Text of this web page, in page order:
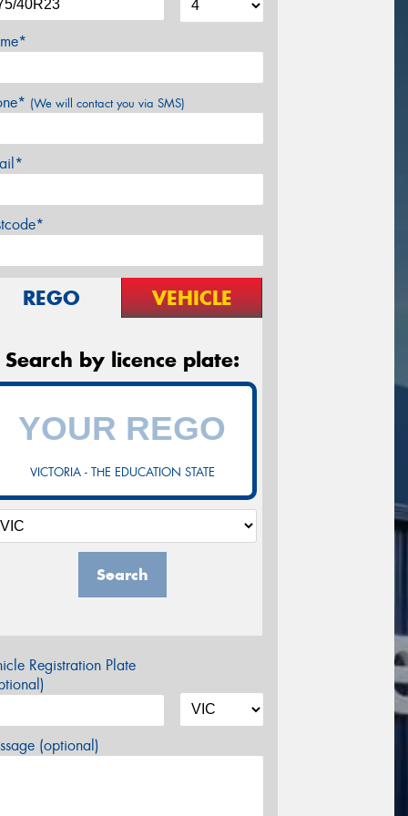
(We will contact you via SMS)
REGO VEHICLE
Search by licence plate:
VICTORIA - THE EDUCATION STATE
Search
Registration Plate
(optional)